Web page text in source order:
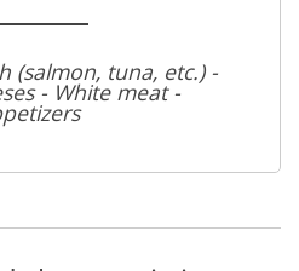
(salmon, tuna, etc.) -
- White meat -